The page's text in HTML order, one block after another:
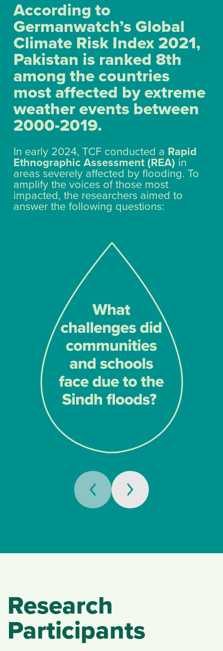
According to
Germanwatch’s Global
Climate Risk Index 2021,
Pakistan is ranked 8th
among the countries
most affected by extreme
weather events between
2000-2019.
In early 2024, TCF conducted a Rapid
Ethnographic Assessment (REA) in
areas severely affected by flooding. To
amplify the voices of those most
impacted, the researchers aimed to
answer the following questions:
Research
Participants